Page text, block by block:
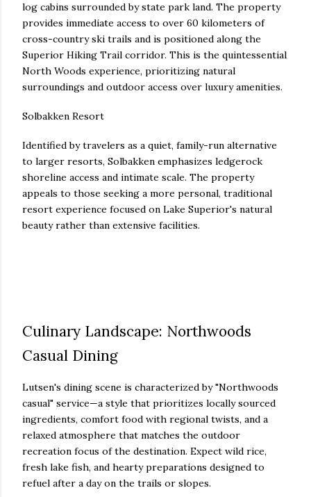
log cabins surrounded by state park land. The property
provides immediate access to over 60 kilometers of
cross-country ski trails and is positioned along the
Superior Hiking Trail corridor. This is the quintessential
North Woods experience, prioritizing natural
surroundings and outdoor access over luxury amenities.
Solbakken Resort
Identified by travelers as a quiet, family-run alternative
to larger resorts, Solbakken emphasizes ledgerock
shoreline access and intimate scale. The property
appeals to those seeking a more personal, traditional
resort experience focused on Lake Superior's natural
beauty rather than extensive facilities.
Culinary Landscape: Northwoods
Casual Dining
Lutsen's dining scene is characterized by "Northwoods
casual" service—a style that prioritizes locally sourced
ingredients, comfort food with regional twists, and a
relaxed atmosphere that matches the outdoor
recreation focus of the destination. Expect wild rice,
fresh lake fish, and hearty preparations designed to
refuel after a day on the trails or slopes.